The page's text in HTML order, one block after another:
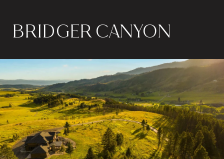
BRIDGER CANYON